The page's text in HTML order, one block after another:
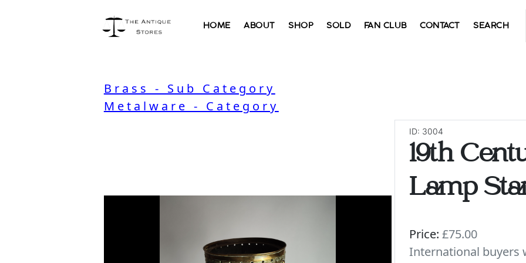
HOME ABOUT SHOP SOLD FAN CLUB CONTACT SEARCH
Brass - Sub Category
Metalware - Category
ID: 3004
19th
Lamp
Price: £75.00
International buyers